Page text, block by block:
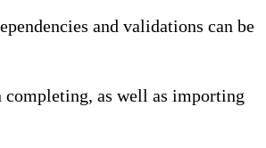
and validations can be
as well as importing